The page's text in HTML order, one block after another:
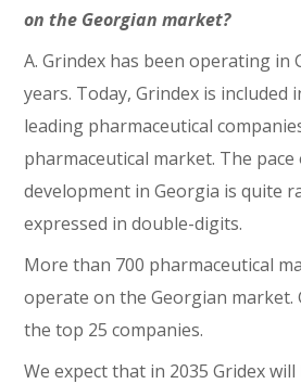
on the Georgian market?
A. Grindex has been operating in
years. Today, Grindex is included
leading pharmaceutical
pharmaceutical market. The pace
development in Georgia is quite
expressed in double-digits.
More than 700 pharmaceutical
operate on the Georgian market.
the top 25 companies.
We expect that in 2035 Gridex